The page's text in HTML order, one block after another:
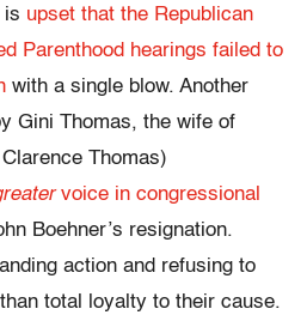
is upset that the Republican
Parenthood hearings failed to
with a single blow. Another
Gini Thomas, the wife of
Thomas)
voice in congressional
Boehner’s resignation.
action and refusing to
total loyalty to their cause.